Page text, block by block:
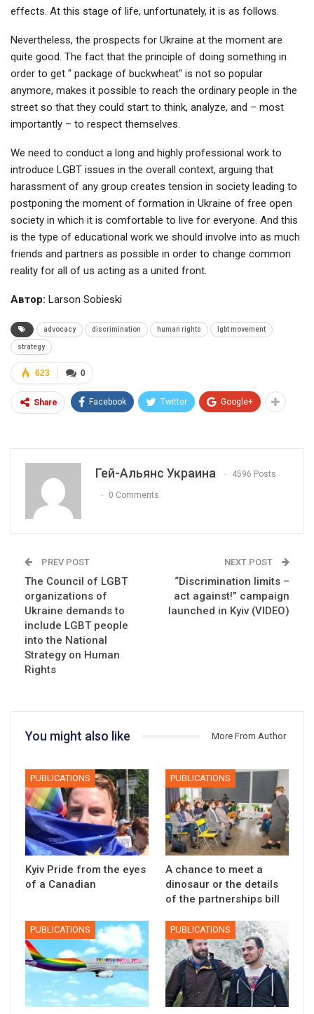
effects. At this stage of life, unfortunately, it is as follows.
Nevertheless, the prospects for Ukraine at the moment are
quite good. The fact that the principle of doing something in
order to get " package of buckwheat" is not so popular
anymore, makes it possible to reach the ordinary people in the
street so that they could start to think, analyze, and – most
importantly – to respect themselves.
We need to conduct a long and highly professional work to
introduce LGBT issues in the overall context, arguing that
harassment of any group creates tension in society leading to
postponing the moment of formation in Ukraine of free open
society in which it is comfortable to live for everyone. And this
is the type of educational work we should involve into as much
friends and partners as possible in order to change common
reality for all of us acting as a united front.
Автор: Larson Sobieski
advocacy discrimination human rights lgbt movement
strategy
0
623
Share Facebook Twitter Google+
Гей-Альянс Украина 4596 Posts
0 Comments
PREV POST
The Council of LGBT
organizations of
Ukraine demands to
include LGBT people
into the National
Strategy on Human
Rights
NEXT POST
“Discrimination limits –
act against!” campaign
launched in Kyiv (VIDEO)
You might also like More From Author
PUBLICATIONS
Kyiv Pride from the eyes
of a Canadian
PUBLICATIONS
A chance to meet a
dinosaur or the details
of the partnerships bill
PUBLICATIONS PUBLICATIONS